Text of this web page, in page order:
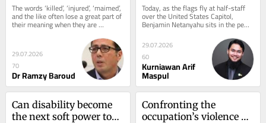
Genocide
The words ‘killed’, ‘injured’, ‘maimed’,
and the like often lose a great part of
their meaning when they are
repeated so relentlessly....
29.07.2026
70
Dr Ramzy Baroud
Today, as the flags fly at half-staff
over the United States Capitol,
Benjamin Netanyahu sits in the pews
of Washington’s National Cathedral,
paying...
29.07.2026
60
Kurniawan Arif
Maspul
Can disability become
the next soft power tool
Confronting the
occupation’s violence